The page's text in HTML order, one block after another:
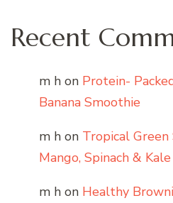
Recent
m h on Protein-
Banana Smoothie
m h on Tropical
Mango, Spinach & Kale
m h on Healthy